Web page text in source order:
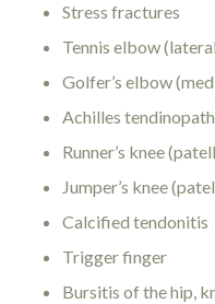
Stress fractures
Tennis elbow
Golfer’s elbow
Achilles
Runner’s knee
Jumper’s knee
Calcified tendonitis
Trigger finger
Bursitis of the hip,